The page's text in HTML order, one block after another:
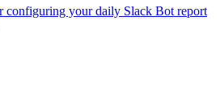
configuring your daily Slack Bot report